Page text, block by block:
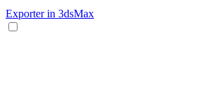
Exporter in 3dsMax